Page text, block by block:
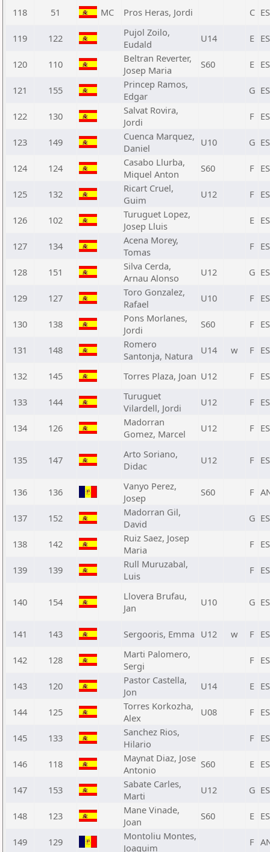
118 51 MC Pros Heras, Jordi C
119 122
Pujol Zoilo,
Eudald
U14 E
120 110
Beltran Reverter,
Josep Maria
S60 E
121 155
Princep Ramos,
Edgar
G
122 130
Salvat Rovira,
Jordi
F
123 149
Cuenca Marquez,
Daniel
U10 G
124 124
Casabo Llurba,
Miquel Anton
S60 F
125 132
Ricart Cruel,
Guim
U12 F
126 102
Turuguet Lopez,
Josep Lluis
E
127 134
Acena Morey,
Tomas
F
128 151
Silva Cerda,
Arnau Alonso
U12 G
129 127
Toro Gonzalez,
Rafael
U10 F
130 138
Pons Morlanes,
Jordi
S60 F
131 148
Romero
Santonja, Natura
U14 w F
132 145 Torres Plaza, Joan U12 F
133 144
Turuguet
Vilardell, Jordi
U12 F
134 126
Madorran
Gomez, Marcel
U12 F
135 147
Arto Soriano,
Didac
U12 F
136 136
Vanyo Perez,
Josep
S60 F
137 152
Madorran Gil,
David
G
138 142
Ruiz Saez, Josep
Maria
F
139 139
Rull Muruzabal,
Luis
F
140 154
Llovera Brufau,
Jan
U10 G
141 143 Sergooris, Emma U12 w F
142 128
Marti Palomero,
Sergi
F
143 120
Pastor Castella,
Jon
U14 E
144 125
Torres Korkozha,
Alex
U08 F
145 133
Sanchez Rios,
Hilario
F
146 118
Maynat Diaz, Jose
Antonio
S60 E
147 153
Sabate Carles,
Marti
U12 G
148 123
Mane Vinade,
Joan
S60 E
149 129
Montoliu Montes,
Joaquim
F